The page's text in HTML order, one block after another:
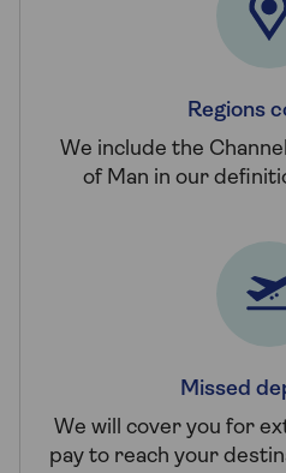
Regions
We include the
of Man in our
Missed
We will cover you for
pay to reach your